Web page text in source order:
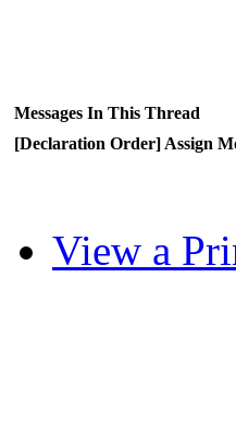
Messages In This Thread
[Declaration Order] Assign
View a